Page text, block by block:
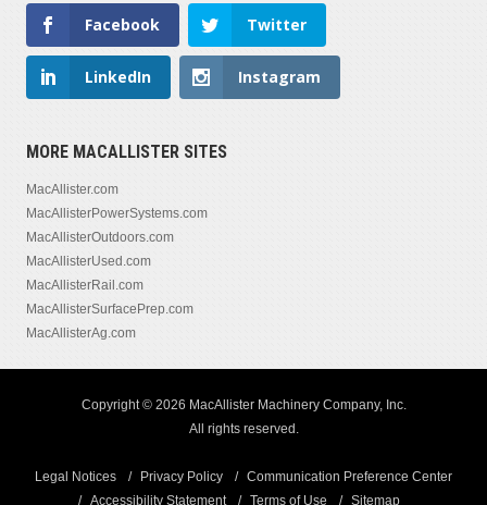
Facebook Twitter
LinkedIn Instagram
MORE MACALLISTER SITES
MacAllister.com
MacAllisterPowerSystems.com
MacAllisterOutdoors.com
MacAllisterUsed.com
MacAllisterRail.com
MacAllisterSurfacePrep.com
MacAllisterAg.com
Copyright © 2026 MacAllister Machinery Company, Inc.
All rights reserved.
Legal Notices Privacy Policy
Communication Preference Center
Accessibility Statement
Terms of Use Sitemap